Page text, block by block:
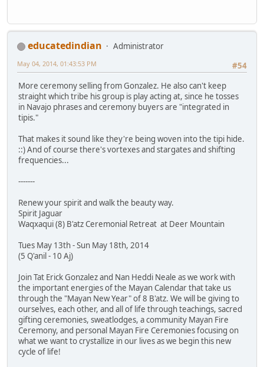
educatedindian
Administrator
#54
May 04, 2014, 01:43:53 PM
More ceremony selling from Gonzalez. He also can't keep
straight which tribe his group is play acting at, since he tosses
in Navajo phrases and ceremony buyers are "integrated in
tipis."
That makes it sound like they're being woven into the tipi hide.
::) And of course there's vortexes and stargates and shifting
frequencies...
-------
Renew your spirit and walk the beauty way.
Spirit Jaguar
Waqxaqui (8) B'atz Ceremonial Retreat at Deer Mountain
Tues May 13th - Sun May 18th, 2014
(5 Q'anil - 10 Aj)
Join Tat Erick Gonzalez and Nan Heddi Neale as we work with
the important energies of the Mayan Calendar that take us
through the "Mayan New Year" of 8 B'atz. We will be giving to
ourselves, each other, and all of life through teachings, sacred
gifting ceremonies, sweatlodges, a community Mayan Fire
Ceremony, and personal Mayan Fire Ceremonies focusing on
what we want to crystallize in our lives as we begin this new
cycle of life!